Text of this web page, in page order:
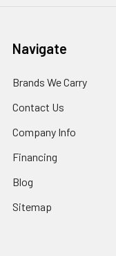
Navigate
Brands We Carry
Contact Us
Company Info
Financing
Blog
Sitemap